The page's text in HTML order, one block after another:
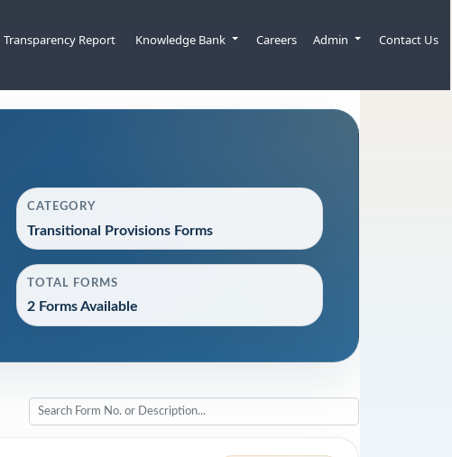
Transparency Report Knowledge Bank Careers Admin Contact Us
CATEGORY
Transitional Provisions Forms
TOTAL FORMS
2 Forms Available